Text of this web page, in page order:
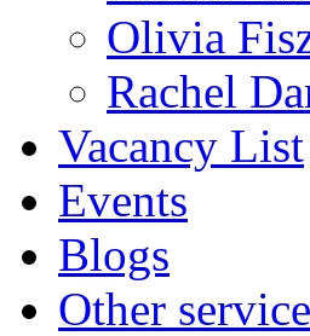
Olivia
Rachel
Vacancy List
Events
Blogs
Other